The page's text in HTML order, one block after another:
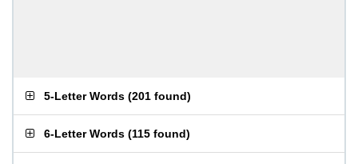
5-Letter Words (201 found)
6-Letter Words (115 found)